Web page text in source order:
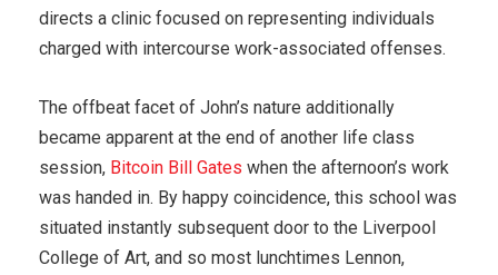
directs a clinic focused on representing individuals
charged with intercourse work-associated offenses.
The offbeat facet of John’s nature additionally
became apparent at the end of another life class
session, Bitcoin Bill Gates when the afternoon’s work
was handed in. By happy coincidence, this school was
situated instantly subsequent door to the Liverpool
College of Art, and so most lunchtimes Lennon,